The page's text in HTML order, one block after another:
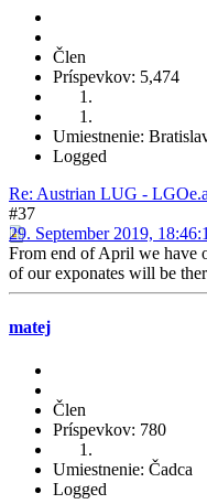
Člen
Príspevkov: 5,474
Umiestnenie:
Logged
Re: Austrian LUG -
#37
29. September 2019,
From end of April we have
of our exponates will be
matej
Člen
Príspevkov: 780
Umiestnenie: Čadca
Logged